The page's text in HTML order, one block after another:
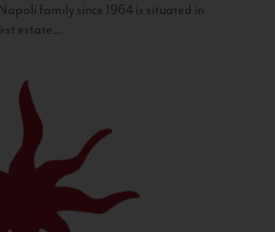
family since 1964 is situated in
estate...